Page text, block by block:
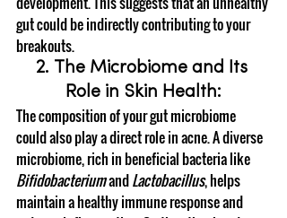
gut could be indirectly contributing to your
breakouts.
2. The Microbiome and Its
Role in Skin Health:
The composition of your gut microbiome
could also play a direct role in acne. A diverse
microbiome, rich in beneficial bacteria like
Bifidobacterium and Lactobacillus, helps
maintain a healthy immune response and